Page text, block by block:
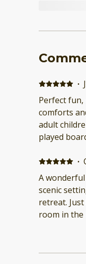
·
Perfect fun,
comforts
adult children). We paddled every day, enjoyed dinners on the
played
·
A
scenic
retreat.
room in the
outdoor